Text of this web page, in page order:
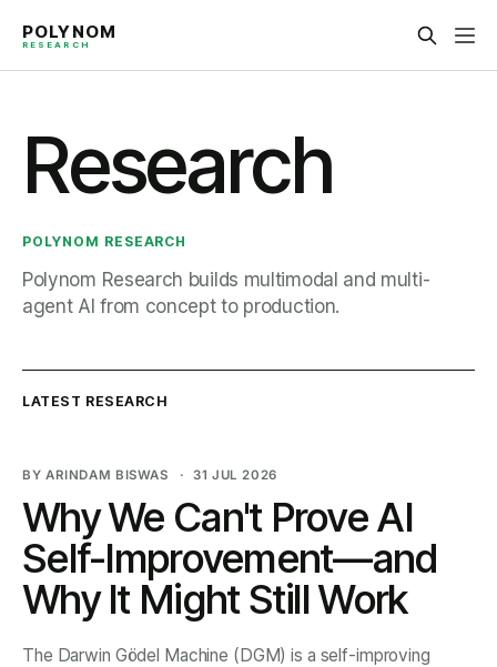
Research
Why We Can't Prove AI
Self-Improvement—and
Why It Might Still Work
The Darwin Gödel Machine (DGM) is a self-improving
BY ARINDAM BISWAS 31 JUL 2026
POLYNOM RESEARCH
Polynom Research builds multimodal and multi-
agent AI from concept to production.